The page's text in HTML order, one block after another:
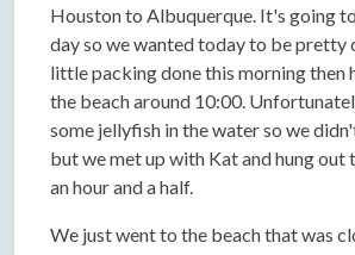
Houston to Albuquerque. It's going
day so we wanted today to be pretty
little packing done this morning then
the beach around 10:00.
some jellyfish in the water so we
but we met up with Kat and hung
an hour and a half.
We just went to the beach that was